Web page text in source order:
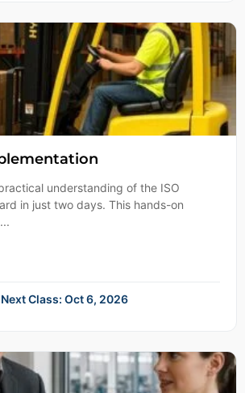
understanding of the ISO
in just two days. This hands-on
Next Class: Oct 6, 2026